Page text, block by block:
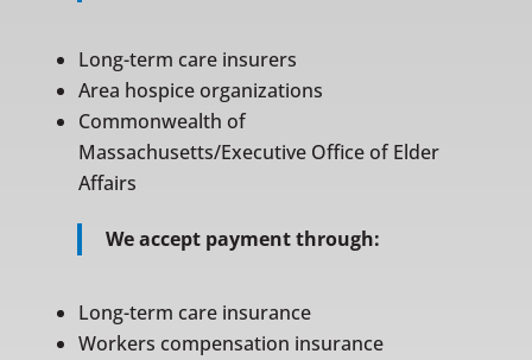
Long-term care insurers
Area hospice organizations
Commonwealth of
Massachusetts/Executive Office of Elder
Affairs
We accept payment through:
Long-term care insurance
Workers compensation insurance